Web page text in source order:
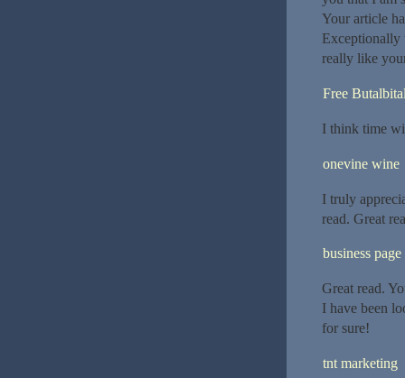
Your article
Exceptionally
really like
Free
I think time
onevine wine
I truly
read. Great
business page
Great read.
I have been
for sure!
tnt marketing